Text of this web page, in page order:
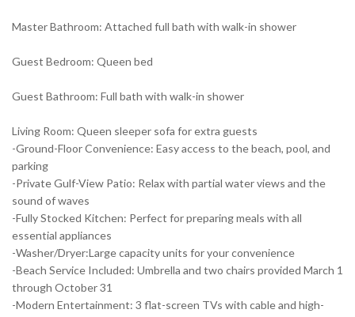
Master Bathroom: Attached full bath with walk-in shower
Guest Bedroom: Queen bed
Guest Bathroom: Full bath with walk-in shower
Living Room: Queen sleeper sofa for extra guests
-Ground-Floor Convenience: Easy access to the beach, pool, and
parking
-Private Gulf-View Patio: Relax with partial water views and the
sound of waves
-Fully Stocked Kitchen: Perfect for preparing meals with all
essential appliances
-Washer/Dryer:Large capacity units for your convenience
-Beach Service Included: Umbrella and two chairs provided March 1
through October 31
-Modern Entertainment: 3 flat-screen TVs with cable and high-